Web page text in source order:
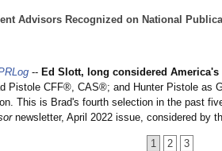
Advisors Recognized on National
1 2 3
-- Ed Slott, long considered America's
Pistole CFF®, CAS®; and Hunter Pistole as
This is Brad's fourth selection in the past
newsletter, April 2022 issue, considered by